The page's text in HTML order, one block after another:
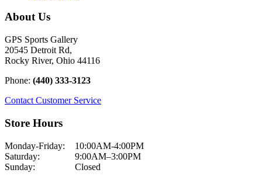
About Us
GPS Sports Gallery
20545 Detroit Rd,
Rocky River, Ohio 44116
Phone: (440) 333-3123
Contact Customer Service
Store Hours
Monday-Friday:
10:00AM-4:00PM
Saturday:
9:00AM–3:00PM
Sunday:
Closed